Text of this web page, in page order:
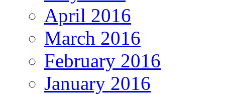
April 2016
March 2016
February 2016
January 2016